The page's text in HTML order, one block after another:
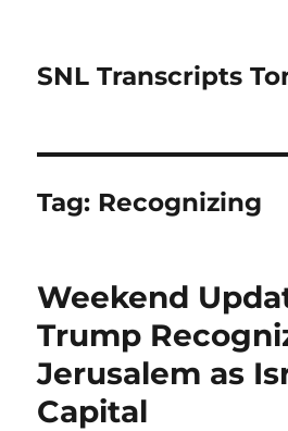
SNL Transcripts
Tag: Recognizing
Weekend
Trump
Jerusalem as
Capital